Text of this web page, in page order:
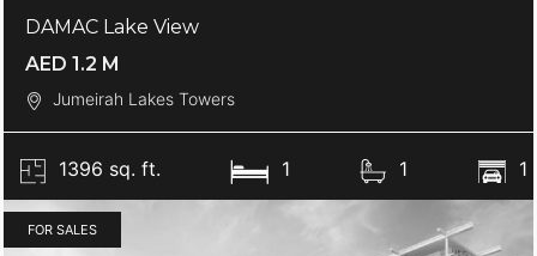
DAMAC Lake View
AED 1.2 M
Jumeirah Lakes Towers
1396 sq. ft. 1 1 1
FOR SALES